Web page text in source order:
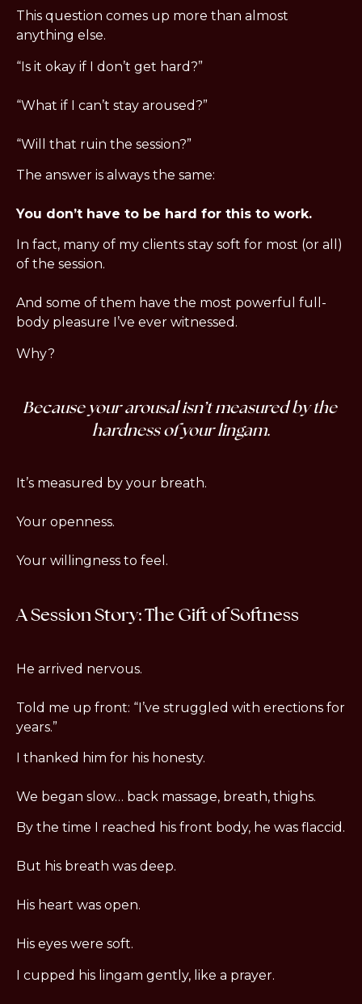
This question comes up more than almost
anything else.
“Is it okay if I don’t get hard?”
“What if I can’t stay aroused?”
“Will that ruin the session?”
The answer is always the same:
You don’t have to be hard for this to work.
In fact, many of my clients stay soft for most (or all)
of the session.
And some of them have the most powerful full-
body pleasure I’ve ever witnessed.
Why?
Because your arousal isn’t measured by the
hardness of your lingam.
It’s measured by your breath.
Your openness.
Your willingness to feel.
A Session Story: The Gift of Softness
He arrived nervous.
Told me up front: “I’ve struggled with erections for
years.”
I thanked him for his honesty.
We began slow… back massage, breath, thighs.
By the time I reached his front body, he was flaccid.
But his breath was deep.
His heart was open.
His eyes were soft.
I cupped his lingam gently, like a prayer.